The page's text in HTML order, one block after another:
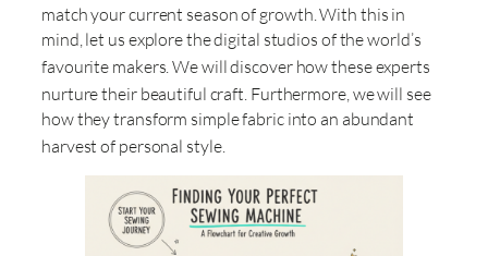
match your current season of growth. With this in
mind, let us explore the digital studios of the world’s
favourite makers. We will discover how these experts
nurture their beautiful craft. Furthermore, we will see
how they transform simple fabric into an abundant
harvest of personal style.